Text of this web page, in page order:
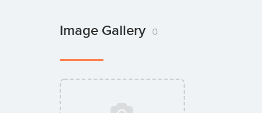
Image Gallery 0